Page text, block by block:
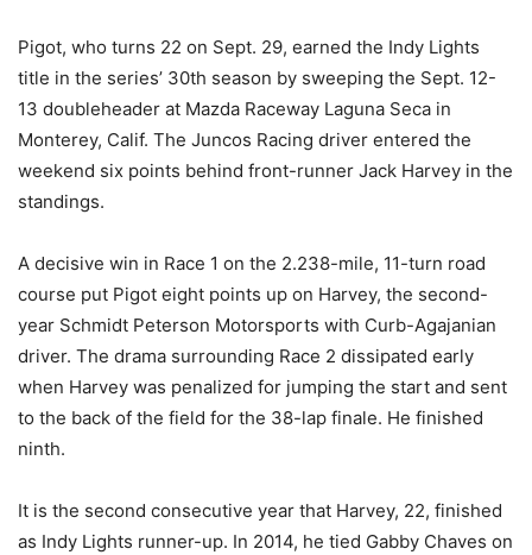
Pigot, who turns 22 on Sept. 29, earned the Indy Lights
title in the series’ 30th season by sweeping the Sept. 12-
13 doubleheader at Mazda Raceway Laguna Seca in
Monterey, Calif. The Juncos Racing driver entered the
weekend six points behind front-runner Jack Harvey in the
standings.
A decisive win in Race 1 on the 2.238-mile, 11-turn road
course put Pigot eight points up on Harvey, the second-
year Schmidt Peterson Motorsports with Curb-Agajanian
driver. The drama surrounding Race 2 dissipated early
when Harvey was penalized for jumping the start and sent
to the back of the field for the 38-lap finale. He finished
ninth.
It is the second consecutive year that Harvey, 22, finished
as Indy Lights runner-up. In 2014, he tied Gabby Chaves on